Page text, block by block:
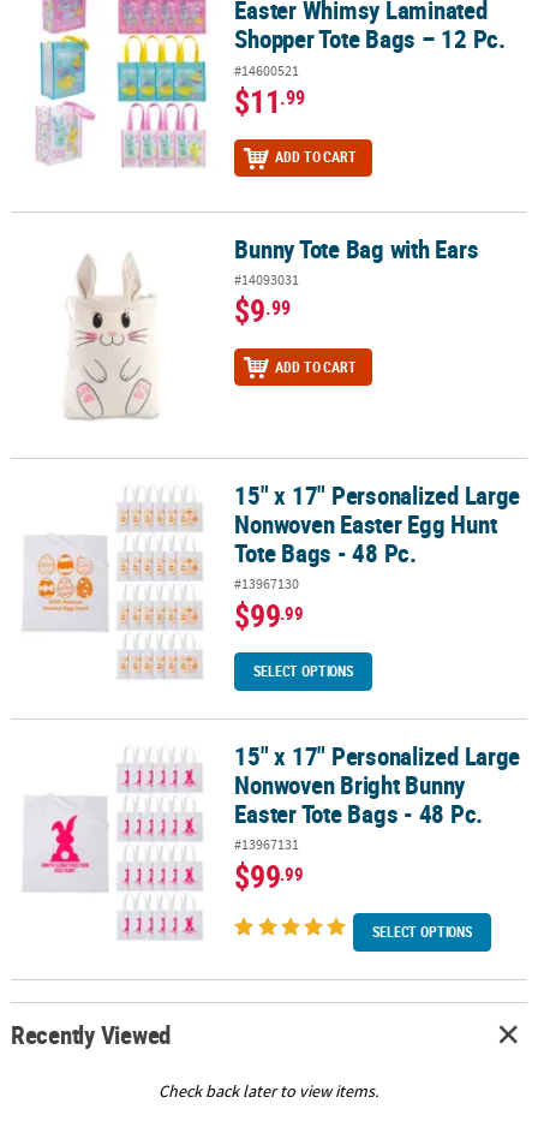
Easter Whimsy Laminated
Shopper Tote Bags – 12 Pc.
#14600521
$11.99
ADD TO CART
Bunny Tote Bag with Ears Bunny Tote Bag with Ears
#14093031
$9.99
ADD TO CART
15" x 17" Personalized Large Nonwoven Easter Egg Hunt Tote
15" x 17" Personalized Large
Nonwoven Easter Egg Hunt
Tote Bags - 48 Pc.
#13967130
$99.99
SELECT OPTIONS
15" x 17" Personalized Large Nonwoven Bright Bunny Easter Tote
15" x 17" Personalized Large
Nonwoven Bright Bunny
Easter Tote Bags - 48 Pc.
#13967131
$99.99
SELECT OPTIONS
Recently Viewed
Check back later to view items.